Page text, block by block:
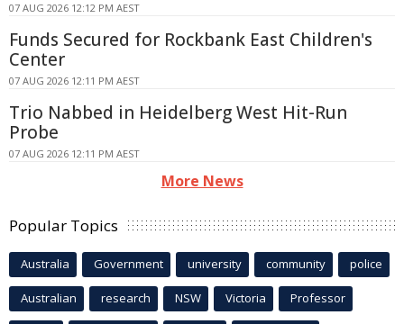
07 AUG 2026 12:12 PM AEST
Funds Secured for Rockbank East Children's
Center
07 AUG 2026 12:11 PM AEST
Trio Nabbed in Heidelberg West Hit-Run
Probe
07 AUG 2026 12:11 PM AEST
More News
Popular Topics
Australia Government university community police
Australian research NSW Victoria Professor